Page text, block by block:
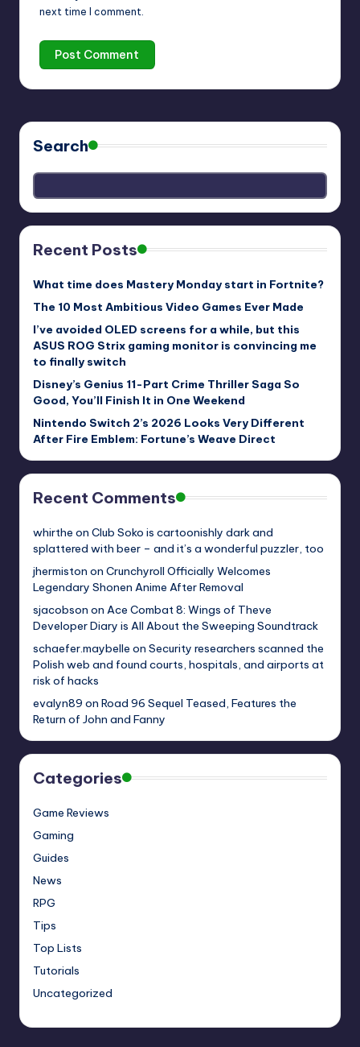
next time I comment.
Search
Recent Posts
What time does Mastery Monday start in Fortnite?
The 10 Most Ambitious Video Games Ever Made
I’ve avoided OLED screens for a while, but this
ASUS ROG Strix gaming monitor is convincing me
to finally switch
Disney’s Genius 11-Part Crime Thriller Saga So
Good, You’ll Finish It in One Weekend
Nintendo Switch 2’s 2026 Looks Very Different
After Fire Emblem: Fortune’s Weave Direct
Recent Comments
whirthe on Club Soko is cartoonishly dark and
splattered with beer – and it’s a wonderful puzzler, too
jhermiston on Crunchyroll Officially Welcomes
Legendary Shonen Anime After Removal
sjacobson on Ace Combat 8: Wings of Theve
Developer Diary is All About the Sweeping Soundtrack
schaefer.maybelle on Security researchers scanned the
Polish web and found courts, hospitals, and airports at
risk of hacks
evalyn89 on Road 96 Sequel Teased, Features the
Return of John and Fanny
Categories
Game Reviews
Gaming
Guides
News
RPG
Tips
Top Lists
Tutorials
Uncategorized